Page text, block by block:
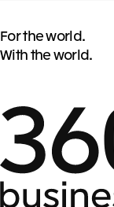
For the world.
With the world.